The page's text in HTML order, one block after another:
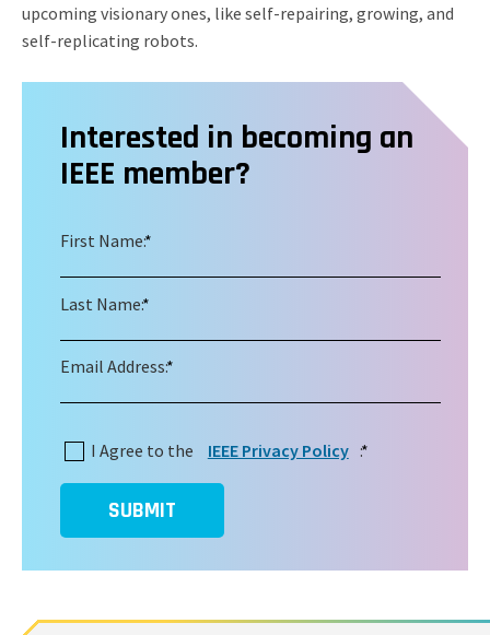
upcoming visionary ones, like self-repairing, growing, and
self-replicating robots.
Interested in becoming an
IEEE member?
*
First Name:
*
Last Name:
*
Email Address:
*
I Agree to the IEEE Privacy Policy :
SUBMIT